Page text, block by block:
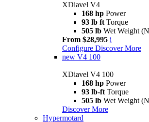
XDiavel V4
168 hp Power
93 lb ft Torque
505 lb Wet Weight
From $28,995 i
Configure Discover More
new V4 100
XDiavel V4 100
168 hp Power
93 lb-ft Torque
505 lb Wet Weight
Discover More
Hypermotard